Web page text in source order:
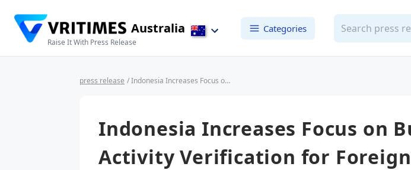
Australia
Raise It With Press Release
Categories
press release / Indonesia Increases Focus on Business Activity Verification for Foreign Investors
Indonesia Increases Focus on
Activity Verification for Foreign